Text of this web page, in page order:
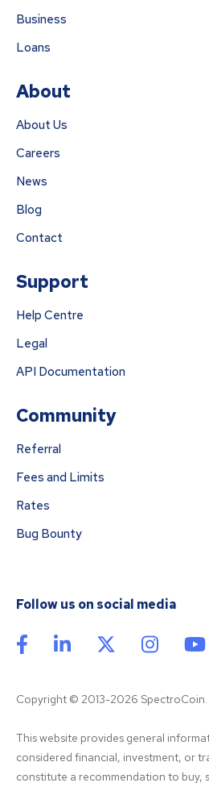
Business
Loans
About
About Us
Careers
News
Blog
Contact
Support
Help Centre
Legal
API Documentation
Community
Referral
Fees and Limits
Rates
Bug Bounty
Follow us on social media
Copyright © 2013-2026 SpectroCoin.
This website provides general
considered financial, investment, or
constitute a recommendation to buy,